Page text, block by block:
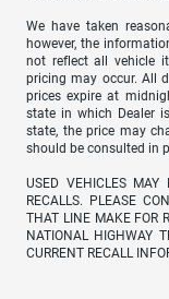
We have taken
however, the
not reflect all vehicle
pricing may occur. All
prices expire at
state in which Dealer
state, the price may
should be consulted in
USED VEHICLES MAY
RECALLS. PLEASE
THAT LINE MAKE FOR
NATIONAL HIGHWAY
CURRENT RECALL